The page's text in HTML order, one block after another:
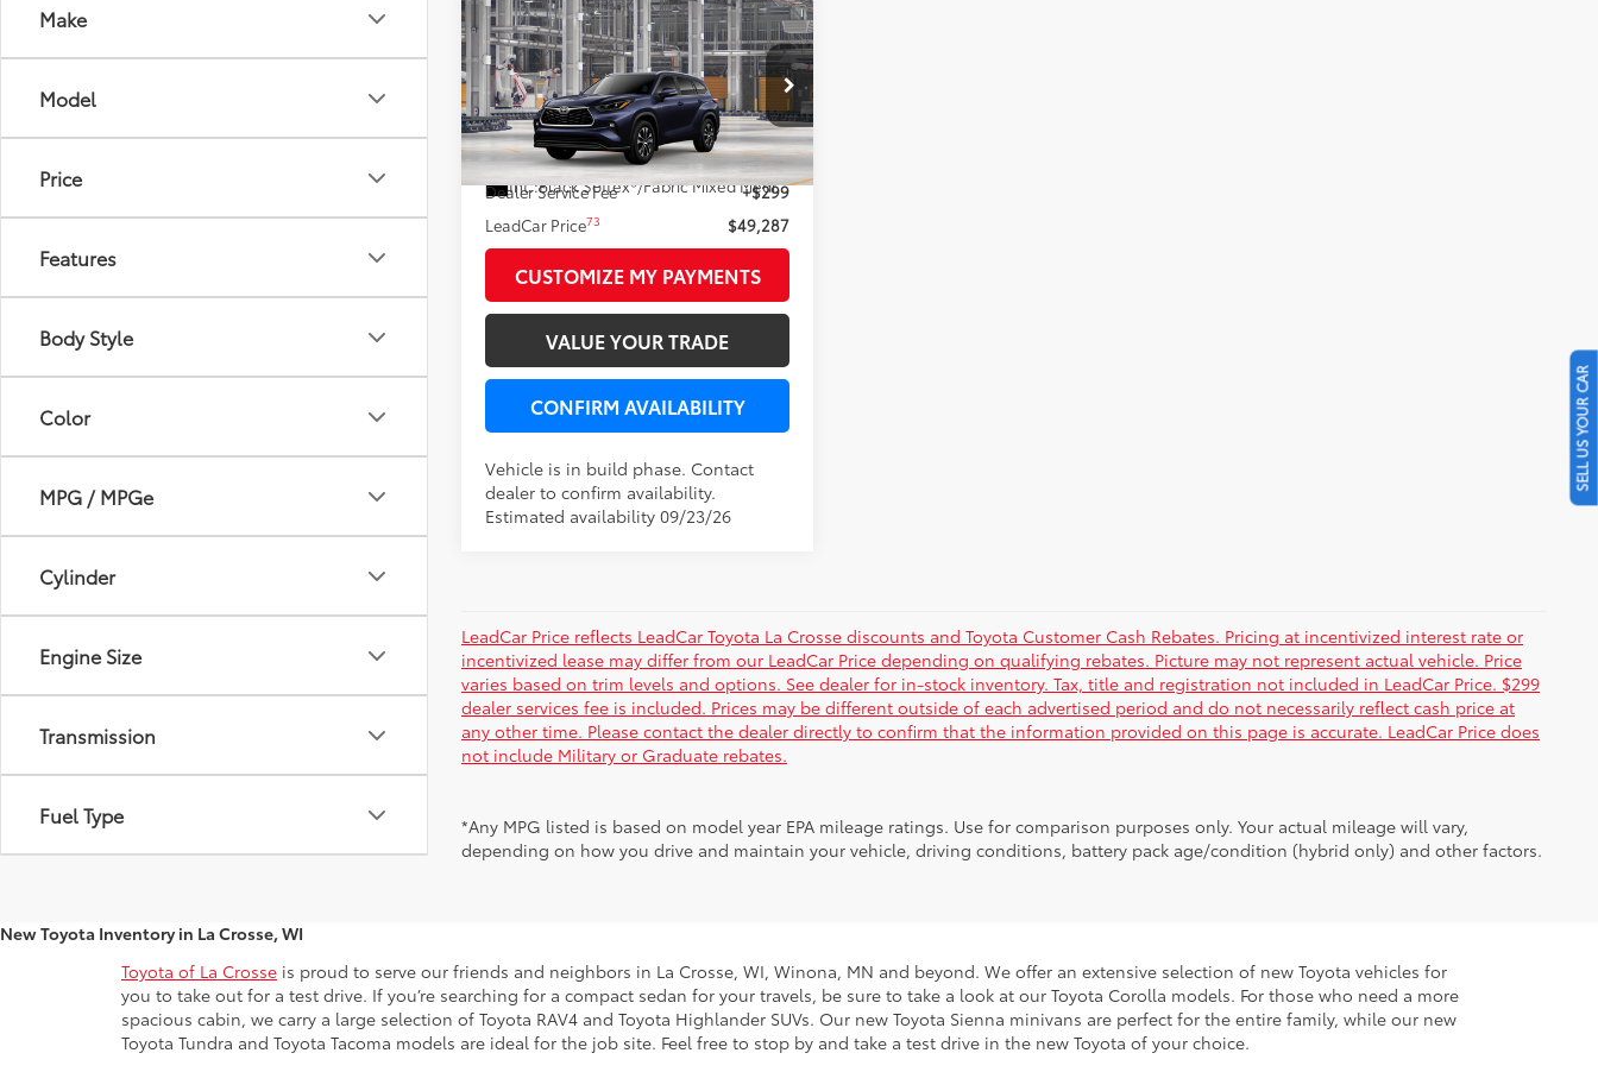
Make
Model
Price
Features
Body Style
Color
MPG / MPGe
Cylinder
Engine Size
Transmission
Fuel Type
2026Toyota Highlander
XLE
VIN:5TDKDRBH9TS34A676
In Production Ext.:Blueprint
Int.:
Black Softex®/Fabric Mixed Media Trim
$49,287
LEADCAR PRICE
Less
Total SRP66
$48,988
Dealer Service Fee
+$299
LeadCar Price73 $49,287
CUSTOMIZE MY PAYMENTS
VALUE YOUR TRADE
CONFIRM AVAILABILITY
Vehicle is in build phase. Contact
dealer to confirm availability.
Estimated availability 09/23/26
Compare Vehicle
LeadCar Price reflects LeadCar Toyota La Crosse discounts and Toyota Customer Cash Rebates. Pricing at incentivized interest rate or
incentivized lease may differ from our LeadCar Price depending on qualifying rebates. Picture may not represent actual vehicle. Price
varies based on trim levels and options. See dealer for in-stock inventory. Tax, title and registration not included in LeadCar Price. $299
dealer services fee is included. Prices may be different outside of each advertised period and do not necessarily reflect cash price at
any other time. Please contact the dealer directly to confirm that the information provided on this page is accurate. LeadCar Price does
not include Military or Graduate rebates.
*Any MPG listed is based on model year EPA mileage ratings. Use for comparison purposes only. Your actual mileage will vary,
depending on how you drive and maintain your vehicle, driving conditions, battery pack age/condition (hybrid only) and other factors.
New Toyota Inventory in La Crosse, WI
Toyota of La Crosse is proud to serve our friends and neighbors in La Crosse, WI, Winona, MN and beyond. We offer an extensive selection of new Toyota vehicles for
you to take out for a test drive. If you’re searching for a compact sedan for your travels, be sure to take a look at our Toyota Corolla models. For those who need a more
spacious cabin, we carry a large selection of Toyota RAV4 and Toyota Highlander SUVs. Our new Toyota Sienna minivans are perfect for the entire family, while our new
Toyota Tundra and Toyota Tacoma models are ideal for the job site. Feel free to stop by and take a test drive in the new Toyota of your choice.
SELL US YOUR CAR